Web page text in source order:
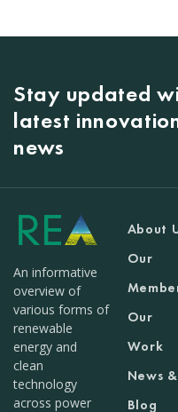
Stay updated
latest
news
An informative
overview of
various forms of
renewable
energy and
clean
technology
across power
About
Our
Our
Work
News &
Blog